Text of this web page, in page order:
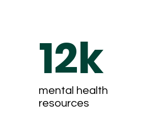
12k
mental health
resources